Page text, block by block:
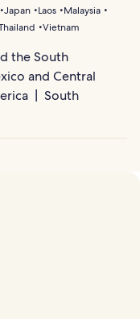
Japan Laos
Malaysia
Vietnam
the South
and Central
South